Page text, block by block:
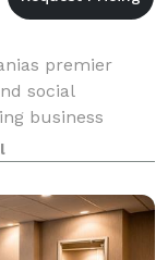
premier
social
business
dinners,
space serv